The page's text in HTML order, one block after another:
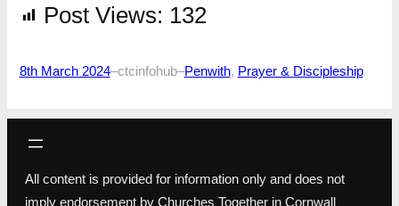
Post Views: 132
8th March 2024–ctcinfohub–Penwith, Prayer & Discipleship
All content is provided for information only and does not
imply endorsement by Churches Together in Cornwall